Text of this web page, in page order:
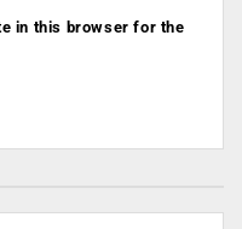
in this browser for the